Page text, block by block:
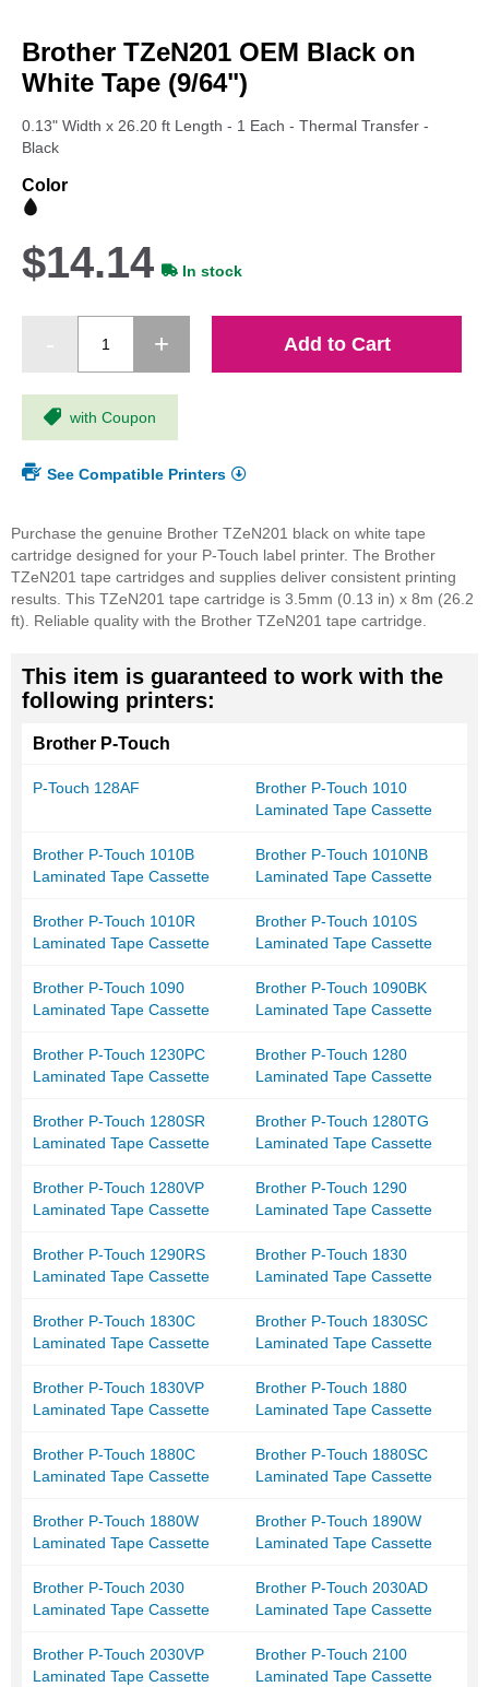
the
beginning
of
Brother TZeN201 OEM Black on
White Tape (9/64")
0.13" Width x 26.20 ft Length - 1 Each - Thermal Transfer -
Black
Color
$14.14 In stock
Add to Cart
with Coupon
See Compatible Printers
Purchase the genuine Brother TZeN201 black on white tape
cartridge designed for your P-Touch label printer. The Brother
TZeN201 tape cartridges and supplies deliver consistent printing
results. This TZeN201 tape cartridge is 3.5mm (0.13 in) x 8m (26.2
ft). Reliable quality with the Brother TZeN201 tape cartridge.
This item is guaranteed to work with the
following printers:
Brother P-Touch
P-Touch 128AF
Brother P-Touch 1010
Laminated Tape Cassette
Brother P-Touch 1010B
Laminated Tape Cassette
Brother P-Touch 1010NB
Laminated Tape Cassette
Brother P-Touch 1010R
Laminated Tape Cassette
Brother P-Touch 1010S
Laminated Tape Cassette
Brother P-Touch 1090
Laminated Tape Cassette
Brother P-Touch 1090BK
Laminated Tape Cassette
Brother P-Touch 1230PC
Laminated Tape Cassette
Brother P-Touch 1280
Laminated Tape Cassette
Brother P-Touch 1280SR
Laminated Tape Cassette
Brother P-Touch 1280TG
Laminated Tape Cassette
Brother P-Touch 1280VP
Laminated Tape Cassette
Brother P-Touch 1290
Laminated Tape Cassette
Brother P-Touch 1290RS
Laminated Tape Cassette
Brother P-Touch 1830
Laminated Tape Cassette
Brother P-Touch 1830C
Laminated Tape Cassette
Brother P-Touch 1830SC
Laminated Tape Cassette
Brother P-Touch 1830VP
Laminated Tape Cassette
Brother P-Touch 1880
Laminated Tape Cassette
Brother P-Touch 1880C
Laminated Tape Cassette
Brother P-Touch 1880SC
Laminated Tape Cassette
Brother P-Touch 1880W
Laminated Tape Cassette
Brother P-Touch 1890W
Laminated Tape Cassette
Brother P-Touch 2030
Laminated Tape Cassette
Brother P-Touch 2030AD
Laminated Tape Cassette
Brother P-Touch 2030VP
Laminated Tape Cassette
Brother P-Touch 2100
Laminated Tape Cassette